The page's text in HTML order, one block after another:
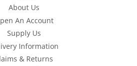
About Us
An Account
Supply Us
Information
& Returns